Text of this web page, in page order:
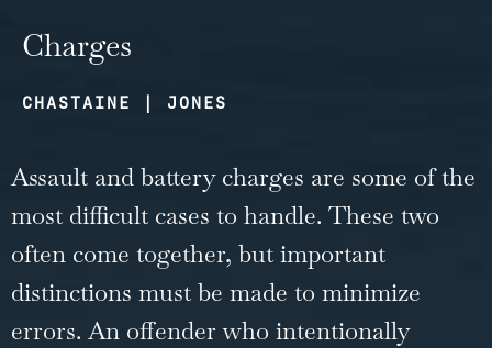
Charges
CHASTAINE | JONES
Assault and battery charges are some of the
most difficult cases to handle. These two
often come together, but important
distinctions must be made to minimize
errors. An offender who intentionally